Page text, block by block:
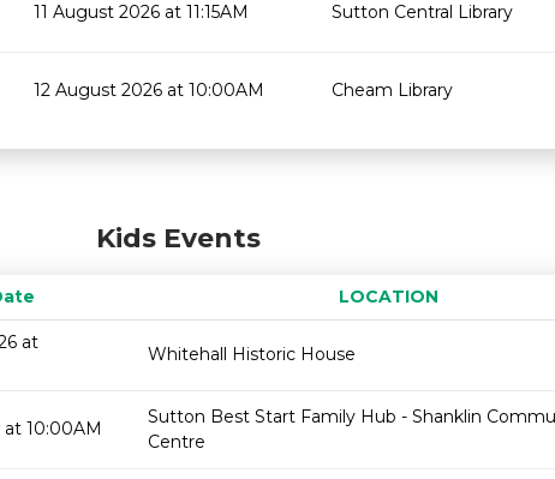
11 August 2026 at 11:15AM Sutton Central Library
12 August 2026 at 10:00AM Cheam Library
Kids Events
LOCATION
at
Whitehall Historic House
10:00AM
Sutton Best Start Family Hub - Shanklin
Centre